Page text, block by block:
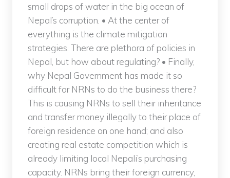
small drops of water in the big ocean of
Nepal’s corruption. • At the center of
everything is the climate mitigation
strategies. There are plethora of policies in
Nepal, but how about regulating? • Finally,
why Nepal Government has made it so
difficult for NRNs to do the business there?
This is causing NRNs to sell their inheritance
and transfer money illegally to their place of
foreign residence on one hand; and also
creating real estate competition which is
already limiting local Nepali’s purchasing
capacity. NRNs bring their foreign currency,